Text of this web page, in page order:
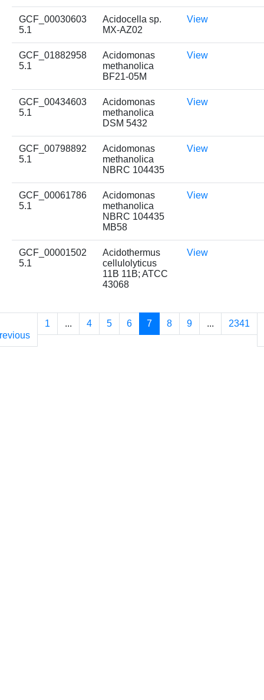
GCF_00030603
5.1
Acidocella sp.
MX-AZ02
View
GCF_01882958
5.1
Acidomonas
methanolica
BF21-05M
View
GCF_00434603
5.1
Acidomonas
methanolica
DSM 5432
View
GCF_00798892
5.1
Acidomonas
methanolica
NBRC 104435
View
GCF_00061786
5.1
Acidomonas
methanolica
NBRC 104435
MB58
View
GCF_00001502
5.1
Acidothermus
cellulolyticus
11B 11B; ATCC
43068
View
1 ... 4 5 6 7 8 9 ... 2341